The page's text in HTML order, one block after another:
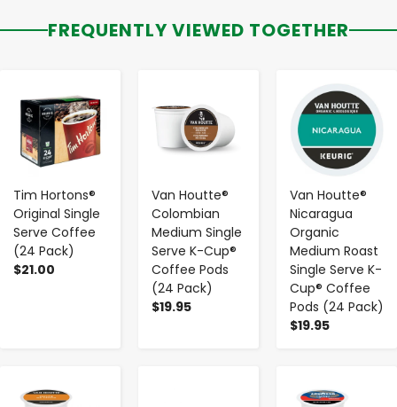
FREQUENTLY VIEWED TOGETHER
Tim Hortons®
Original Single
Serve Coffee
(24 Pack)
$21.00
+
Van Houtte®
Colombian
Medium Single
Serve K-Cup®
Coffee Pods
(24 Pack)
$19.95
Van Houtte®
Nicaragua
Organic
Medium Roast
Single Serve K-
Cup® Coffee
Pods (24 Pack)
$19.95
- +
- -